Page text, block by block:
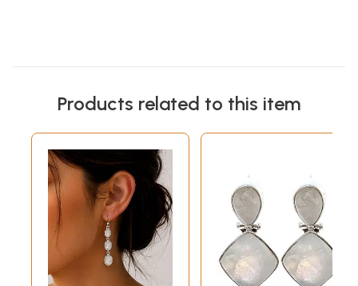
Products related to this item